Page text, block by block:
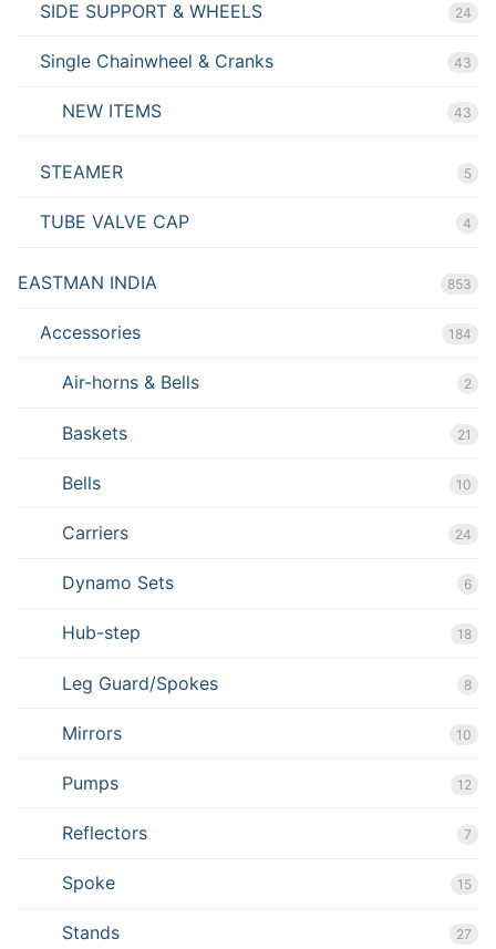
SIDE SUPPORT & WHEELS 24
Single Chainwheel & Cranks 43
NEW ITEMS 43
STEAMER 5
TUBE VALVE CAP 4
EASTMAN INDIA 853
Accessories 184
Air-horns & Bells 2
Baskets 21
Bells 10
Carriers 24
Dynamo Sets 6
Hub-step 18
Leg Guard/Spokes 8
Mirrors 10
Pumps 12
Reflectors 7
Spoke 15
Stands 27